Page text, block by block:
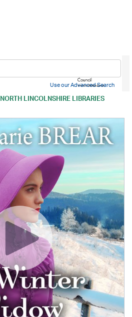
NORTH LINCOLNSHIRE LIBRARIES
Use our Advanced Search